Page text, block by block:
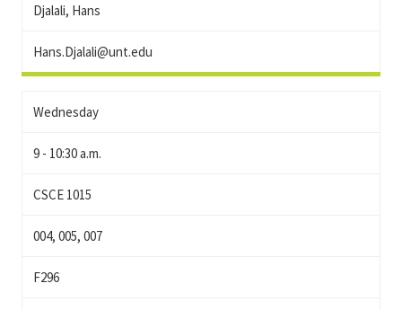
Djalali, Hans
Hans.Djalali@unt.edu
Wednesday
9 - 10:30 a.m.
CSCE 1015
004, 005, 007
F296